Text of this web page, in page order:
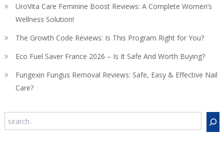
UroVita Care Feminine Boost Reviews: A Complete Women’s
Wellness Solution!
The Growth Code Reviews: Is This Program Right for You?
Eco Fuel Saver France 2026 – Is It Safe And Worth Buying?
Fungexin Fungus Removal Reviews: Safe, Easy & Effective Nail
Care?